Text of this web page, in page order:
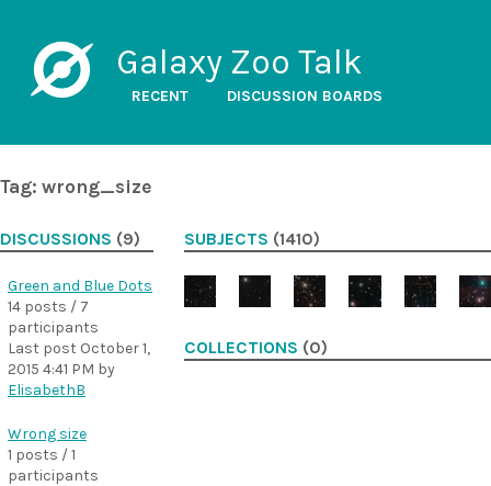
Galaxy Zoo Talk
RECENT DISCUSSION BOARDS
Tag: wrong_size
DISCUSSIONS (9)
Green and Blue Dots
14 posts / 7
participants
Last post October 1,
2015 4:41 PM by
ElisabethB
Wrong size
1 posts / 1
participants
SUBJECTS (1410)
COLLECTIONS (0)